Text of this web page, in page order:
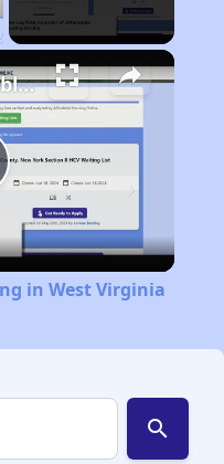
Finding Affordable Housing in West Virginia
in West Virginia
search